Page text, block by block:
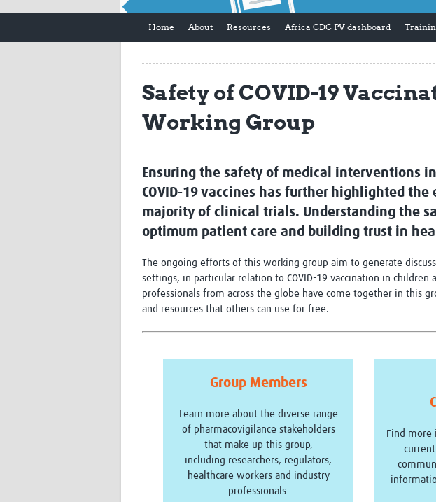
UK Overseas
Health Network
MIRNA
Global Outbreaks
Global Cancer
AI for Global Health
Global Medicines
UCL Innovative CTU
RESEARCH
Home About Resources Africa CDC PV dashboard
Safety of COVID-19
Working Group
Ensuring the safety of medical interventions
COVID-19 vaccines has further highlighted
majority of clinical trials. Understanding the
optimum patient care and building trust in
The ongoing efforts of this working group aim to generate
settings, in particular relation to COVID-19 vaccination in
professionals from across the globe have come together in this
and resources that others can use for free.
Group Members
Learn more about the diverse range
of pharmacovigilance stakeholders
that make up this group,
including researchers, regulators,
healthcare workers and industry
professionals
Find